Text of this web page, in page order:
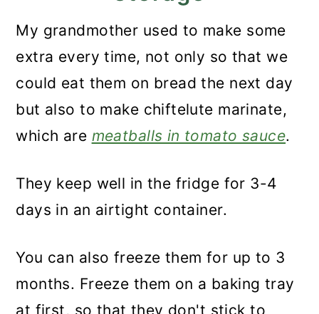
My grandmother used to make some
extra every time, not only so that we
could eat them on bread the next day
but also to make chiftelute marinate,
which are meatballs in tomato sauce.
They keep well in the fridge for 3-4
days in an airtight container.
You can also freeze them for up to 3
months. Freeze them on a baking tray
at first, so that they don't stick to